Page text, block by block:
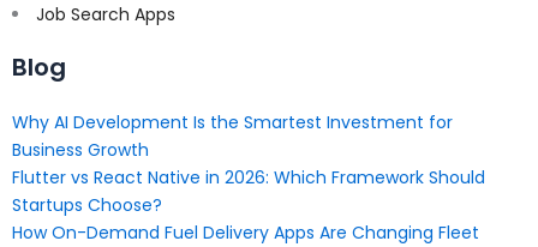
Job Search Apps
Blog
Why AI Development Is the Smartest Investment for
Business Growth
Flutter vs React Native in 2026: Which Framework Should
Startups Choose?
How On-Demand Fuel Delivery Apps Are Changing Fleet